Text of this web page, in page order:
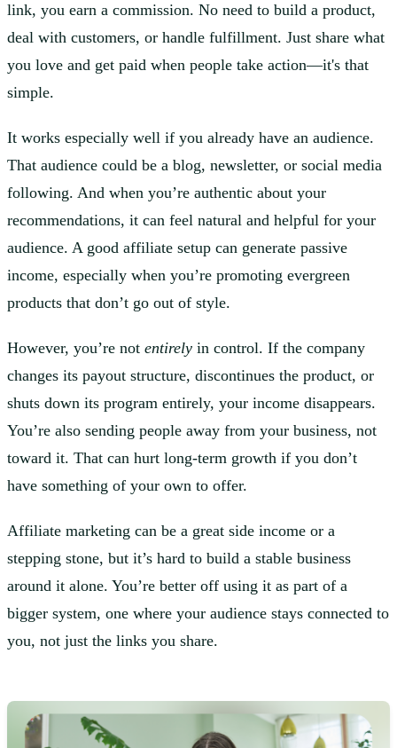
link, you earn a commission. No need to build a product,
deal with customers, or handle fulfillment. Just share what
you love and get paid when people take action—it's that
simple.
It works especially well if you already have an audience.
That audience could be a blog, newsletter, or social media
following. And when you’re authentic about your
recommendations, it can feel natural and helpful for your
audience. A good affiliate setup can generate passive
income, especially when you’re promoting evergreen
products that don’t go out of style.
However, you’re not entirely in control. If the company
changes its payout structure, discontinues the product, or
shuts down its program entirely, your income disappears.
You’re also sending people away from your business, not
toward it. That can hurt long-term growth if you don’t
have something of your own to offer.
Affiliate marketing can be a great side income or a
stepping stone, but it’s hard to build a stable business
around it alone. You’re better off using it as part of a
bigger system, one where your audience stays connected to
you, not just the links you share.